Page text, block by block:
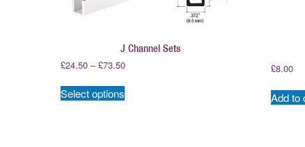
J Channel Sets
£24.50 – £73.50Price
Select options
£8.00
Add to